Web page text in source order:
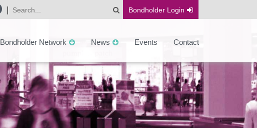
Bondholder Login
Bondholder Network News Events Contact